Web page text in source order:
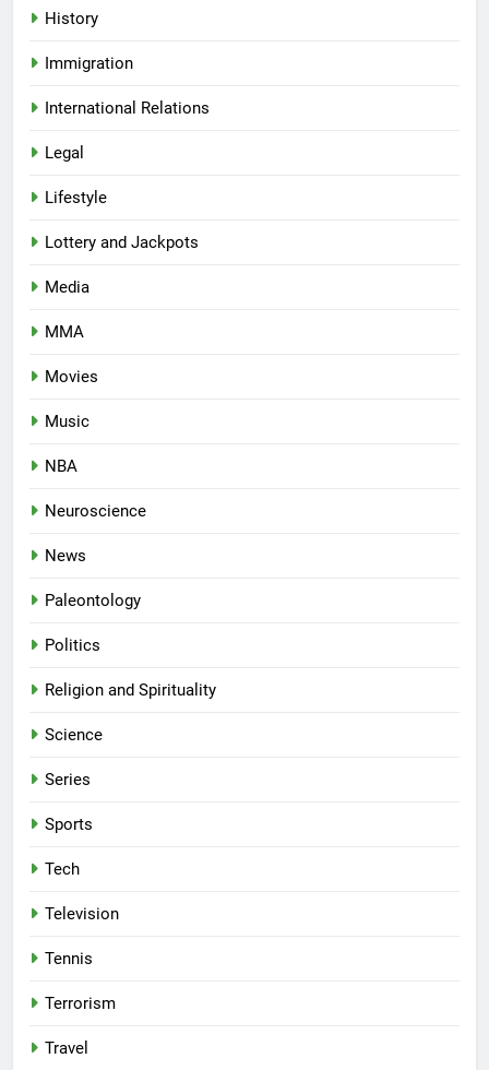
History
Immigration
International Relations
Legal
Lifestyle
Lottery and Jackpots
Media
MMA
Movies
Music
NBA
Neuroscience
News
Paleontology
Politics
Religion and Spirituality
Science
Series
Sports
Tech
Television
Tennis
Terrorism
Travel